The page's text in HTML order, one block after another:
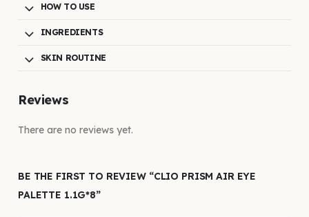
HOW TO USE
INGREDIENTS
SKIN ROUTINE
Reviews
There are no reviews yet.
BE THE FIRST TO REVIEW “CLIO PRISM AIR EYE
PALETTE 1.1G*8”